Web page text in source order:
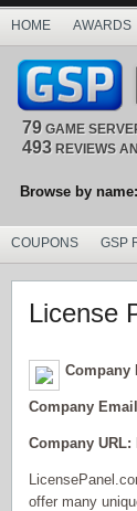
HOME AWARDS
79 GAME
493 REVIEWS
Browse by name:
COUPONS GSP
License
Company
Company
Company URL:
offer many